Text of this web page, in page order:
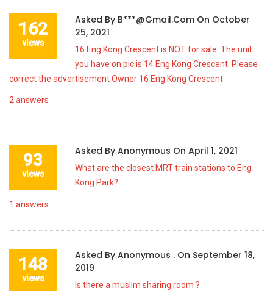
162
views
Asked By B***@gmail.com On October
25, 2021
16 Eng Kong Crescent is NOT for sale. The unit
you have on pic is 14 Eng Kong Crescent. Please
correct the advertisement Owner 16 Eng Kong Crescent
2 answers
93
views
Asked By Anonymous On April 1, 2021
What are the closest MRT train stations to Eng
Kong Park?
1 answers
148
views
Asked By Anonymous . On September 18,
2019
Is there a muslim sharing room ?